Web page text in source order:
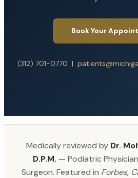
Book Your
(312) 701-0770 |
Medically reviewed by Dr.
D.P.M. — Podiatric
Surgeon. Featured in Forbes,